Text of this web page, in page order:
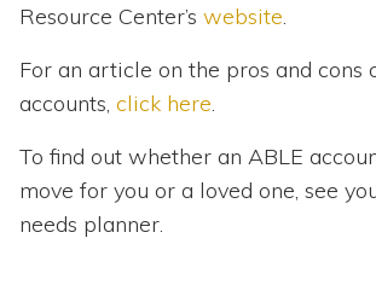
Resource Center’s website
For an article on the pros and cons
accounts, click here
To find out whether an ABLE
move for you or a loved one, see
needs planner.